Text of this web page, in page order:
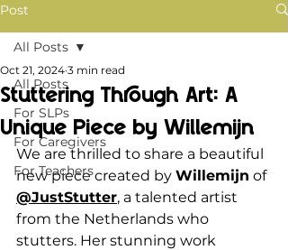
Post
All Posts
For SLPs
For Caregivers
For Teachers
All Posts
Stuttering Through Art: A
Unique Piece by Willemijn
Oct 21, 2024 3 min read
We are thrilled to share a beautiful
new piece created by Willemijn of
@JustStutter, a talented artist
from the Netherlands who
stutters. Her stunning work